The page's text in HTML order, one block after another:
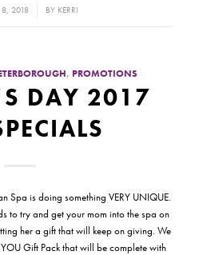
8, 2018 BY KERRI
,PROMOTIONS
DAY 2017
Spa is doing something VERY UNIQUE.
to try and get your mom into the spa on
her a gift that will keep on giving. We
Gift Pack that will be complete with